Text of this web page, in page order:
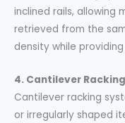
inclined rails, allowing
retrieved from the
density while
4. Cantilever
Cantilever racking
or irregularly shaped